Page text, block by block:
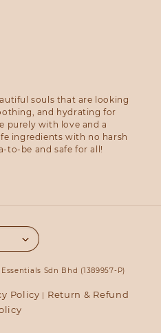
souls that are looking
and hydrating for
purely with love and a
ingredients with no harsh
to-be and safe for all!
Sdn Bhd (1389957-P)
Policy | Return & Refund